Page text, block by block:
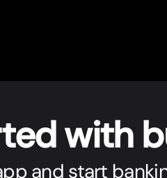
ted with
and start